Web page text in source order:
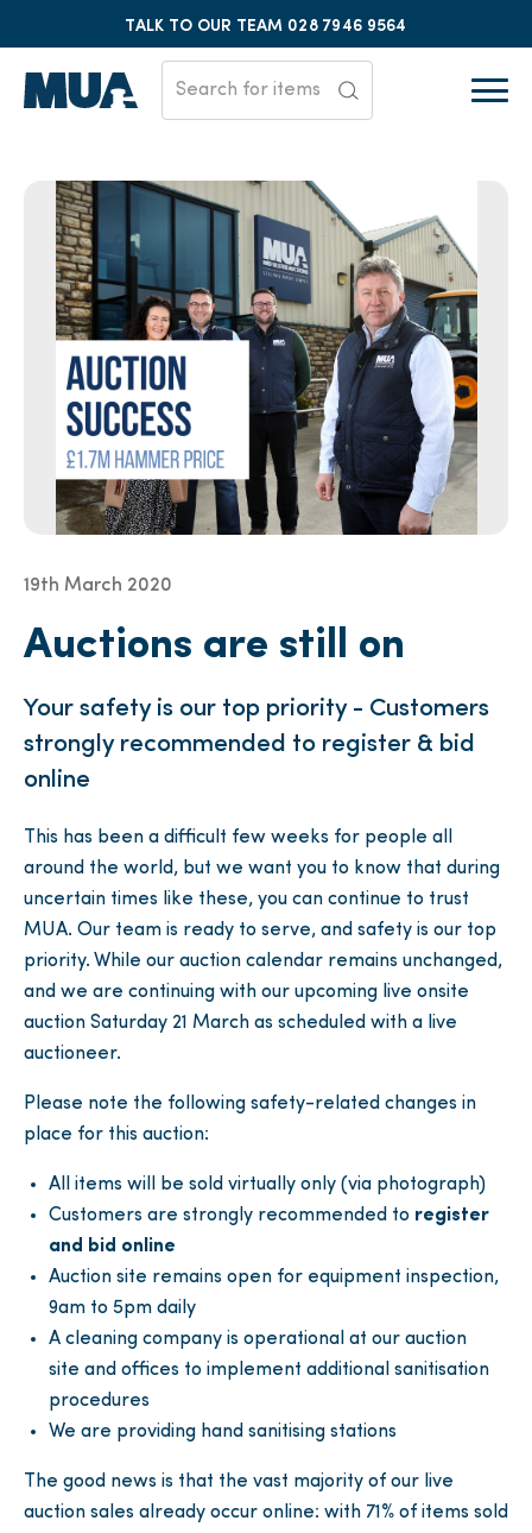
TALK TO OUR TEAM 028 7946 9564
19th March 2020
Auctions are still on
Your safety is our top priority - Customers
strongly recommended to register & bid
online
This has been a difficult few weeks for people all
around the world, but we want you to know that during
uncertain times like these, you can continue to trust
MUA. Our team is ready to serve, and safety is our top
priority. While our auction calendar remains unchanged,
and we are continuing with our upcoming live onsite
auction Saturday 21 March as scheduled with a live
auctioneer.
Please note the following safety-related changes in
place for this auction:
All items will be sold virtually only (via photograph)
Customers are strongly recommended to register
and bid online
Auction site remains open for equipment inspection,
9am to 5pm daily
A cleaning company is operational at our auction
site and offices to implement additional sanitisation
procedures
We are providing hand sanitising stations
The good news is that the vast majority of our live
auction sales already occur online: with 71% of items sold